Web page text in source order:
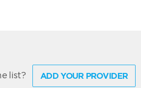
list? ADD YOUR PROVIDER